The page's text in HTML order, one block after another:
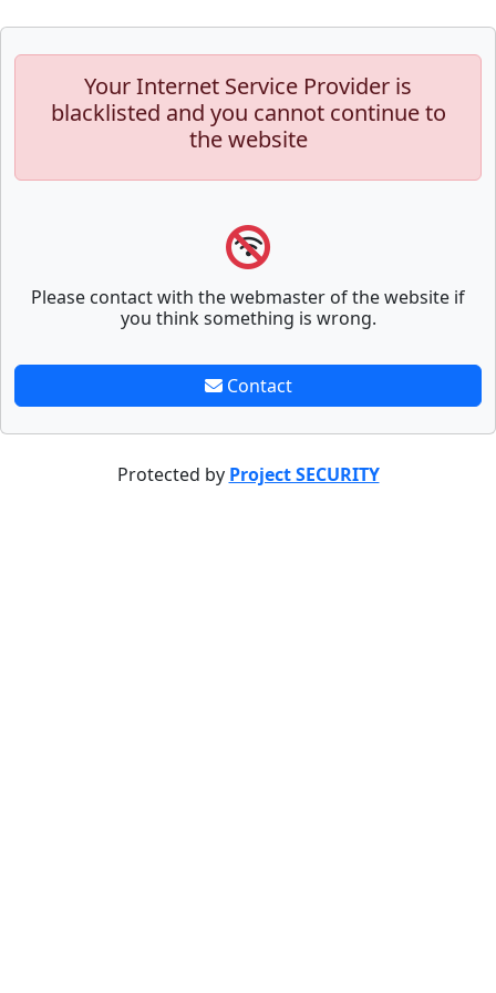
Your Internet Service Provider is
blacklisted and you cannot continue to
the website
Please contact with the webmaster of the website if
you think something is wrong.
Contact
Protected by Project SECURITY